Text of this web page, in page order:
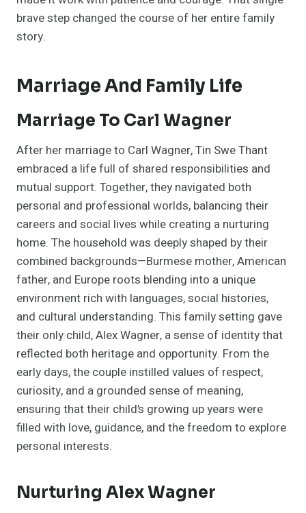
brave step changed the course of her entire family
story.
Marriage And Family Life
Marriage To Carl Wagner
After her marriage to Carl Wagner, Tin Swe Thant
embraced a life full of shared responsibilities and
mutual support. Together, they navigated both
personal and professional worlds, balancing their
careers and social lives while creating a nurturing
home. The household was deeply shaped by their
combined backgrounds—Burmese mother, American
father, and Europe roots blending into a unique
environment rich with languages, social histories,
and cultural understanding. This family setting gave
their only child, Alex Wagner, a sense of identity that
reflected both heritage and opportunity. From the
early days, the couple instilled values of respect,
curiosity, and a grounded sense of meaning,
ensuring that their child’s growing up years were
filled with love, guidance, and the freedom to explore
personal interests.
Nurturing Alex Wagner